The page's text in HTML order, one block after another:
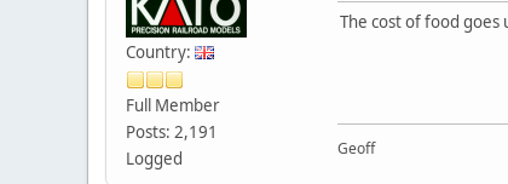
Country:
Full Member
Posts: 2,191
Logged
The cost of food goes
Geoff